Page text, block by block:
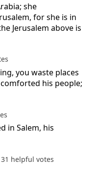
she
for she is in
Jerusalem above is
you waste places
his people;
in Salem, his
31 helpful votes